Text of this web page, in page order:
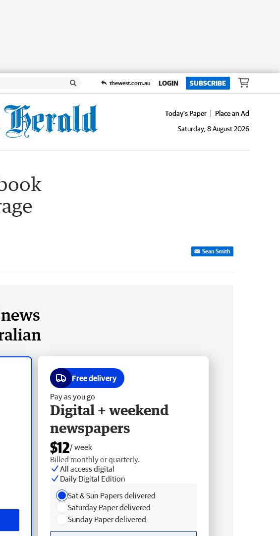
thewest.com.au LOGIN SUBSCRIBE
Today's Paper
Place an Ad
Saturday, 8 August 2026
Sean Smith
Free delivery
Pay as you go
Digital + weekend
newspapers
$12/ week
Billed monthly or quarterly.
All access digital
Daily Digital Edition
Sat & Sun Papers delivered
Saturday Paper delivered
Sunday Paper delivered